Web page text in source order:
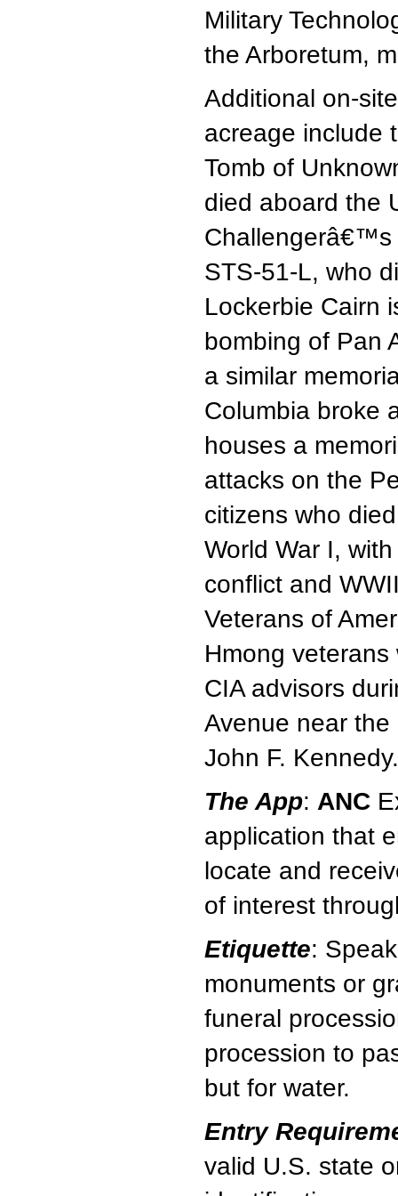
Military
the Arboretum,
Additional on-
acreage include
Tomb of
died aboard the
Challengerâ€™s
STS-51-L, who
Lockerbie Cairn
bombing of Pan
a similar
Columbia broke
houses a
attacks on the
citizens who
World War I,
conflict and
Veterans of
Hmong
CIA advisors
Avenue near
John F. Kennedy.
The App: ANC
application that
locate and
of interest
Etiquette:
monuments or
funeral
procession to
but for water.
Entry
valid U.S. state